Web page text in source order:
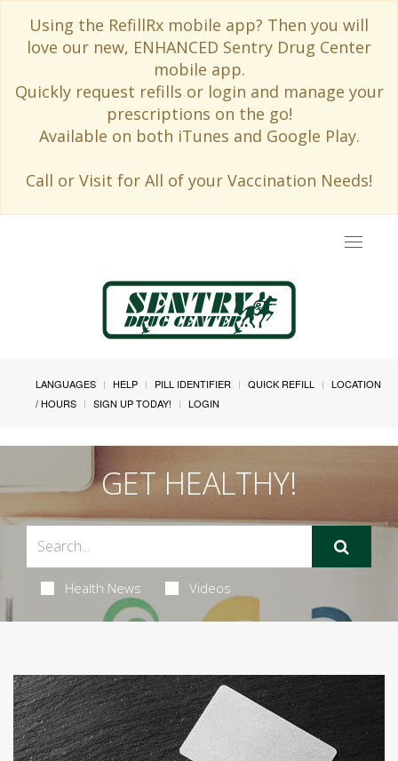
Using the RefillRx mobile app? Then you will
love our new, ENHANCED Sentry Drug Center
mobile app.
Quickly request refills or login and manage your
prescriptions on the go!
Available on both iTunes and Google Play.
Call or Visit for All of your Vaccination Needs!
Toggle
LANGUAGES HELP PILL IDENTIFIER QUICK REFILL
LOCATION
/ HOURS
SIGN UP TODAY! LOGIN
GET HEALTHY!
Health News Videos